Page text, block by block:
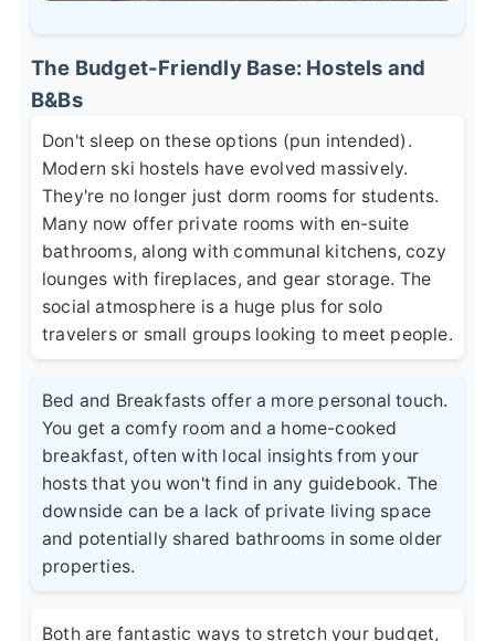
The Budget-Friendly Base: Hostels and
B&Bs
Don't sleep on these options (pun intended).
Modern ski hostels have evolved massively.
They're no longer just dorm rooms for students.
Many now offer private rooms with en-suite
bathrooms, along with communal kitchens, cozy
lounges with fireplaces, and gear storage. The
social atmosphere is a huge plus for solo
travelers or small groups looking to meet people.
Bed and Breakfasts offer a more personal touch.
You get a comfy room and a home-cooked
breakfast, often with local insights from your
hosts that you won't find in any guidebook. The
downside can be a lack of private living space
and potentially shared bathrooms in some older
properties.
Both are fantastic ways to stretch your budget,